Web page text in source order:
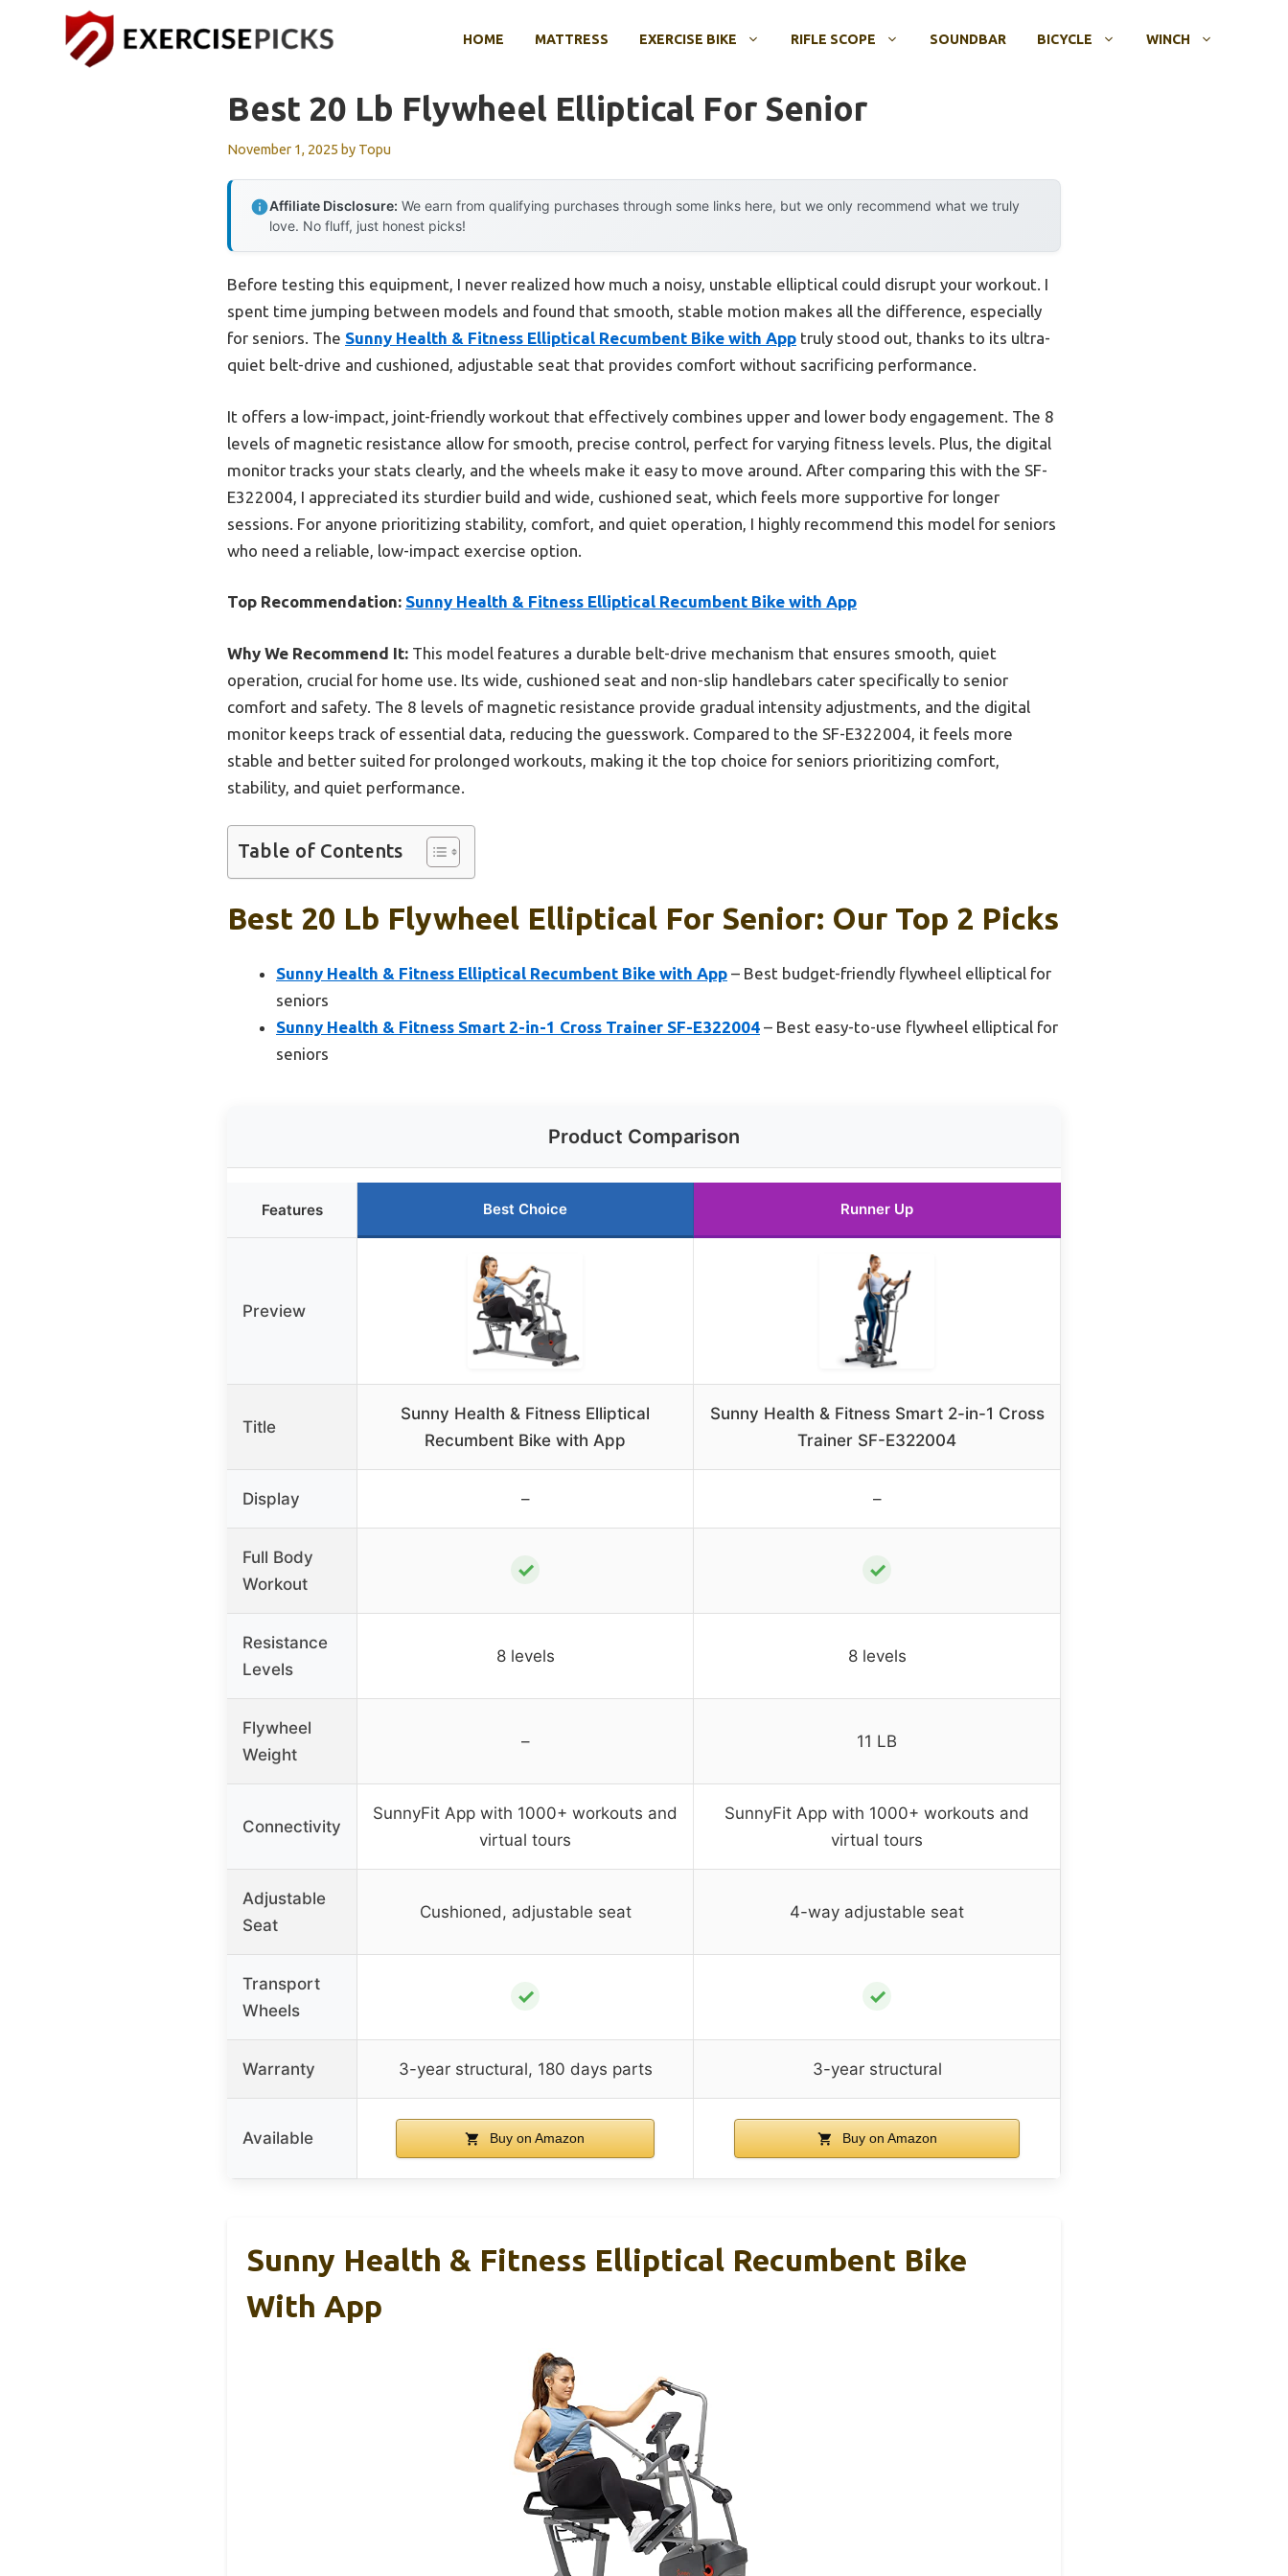
HOME MATTRESS EXERCISE BIKE RIFLE SCOPE SOUNDBAR BICYCLE WINCH
Best 20 Lb Flywheel Elliptical For Senior
November 1, 2025 by Topu
Affiliate Disclosure: We earn from qualifying purchases through some links here, but we only recommend what we truly
love. No fluff, just honest picks!
Before testing this equipment, I never realized how much a noisy, unstable elliptical could disrupt your workout. I
spent time jumping between models and found that smooth, stable motion makes all the difference, especially
for seniors. The Sunny Health & Fitness Elliptical Recumbent Bike with App truly stood out, thanks to its ultra-
quiet belt-drive and cushioned, adjustable seat that provides comfort without sacrificing performance.
It offers a low-impact, joint-friendly workout that effectively combines upper and lower body engagement. The 8
levels of magnetic resistance allow for smooth, precise control, perfect for varying fitness levels. Plus, the digital
monitor tracks your stats clearly, and the wheels make it easy to move around. After comparing this with the SF-
E322004, I appreciated its sturdier build and wide, cushioned seat, which feels more supportive for longer
sessions. For anyone prioritizing stability, comfort, and quiet operation, I highly recommend this model for seniors
who need a reliable, low-impact exercise option.
Top Recommendation: Sunny Health & Fitness Elliptical Recumbent Bike with App
Why We Recommend It: This model features a durable belt-drive mechanism that ensures smooth, quiet
operation, crucial for home use. Its wide, cushioned seat and non-slip handlebars cater specifically to senior
comfort and safety. The 8 levels of magnetic resistance provide gradual intensity adjustments, and the digital
monitor keeps track of essential data, reducing the guesswork. Compared to the SF-E322004, it feels more
stable and better suited for prolonged workouts, making it the top choice for seniors prioritizing comfort,
stability, and quiet performance.
Table of Contents
Best 20 Lb Flywheel Elliptical For Senior: Our Top 2 Picks
Sunny Health & Fitness Elliptical Recumbent Bike with App – Best budget-friendly flywheel elliptical for
seniors
Sunny Health & Fitness Smart 2-in-1 Cross Trainer SF-E322004 – Best easy-to-use flywheel elliptical for
seniors
Product Comparison
Features Best Choice Runner Up
Preview
Title
Sunny Health & Fitness Elliptical
Recumbent Bike with App
Sunny Health & Fitness Smart 2-in-1 Cross
Trainer SF-E322004
Display – –
Full Body
Workout
✓ ✓
Resistance
Levels
8 levels 8 levels
Flywheel
Weight
– 11 LB
Connectivity
SunnyFit App with 1000+ workouts and
virtual tours
SunnyFit App with 1000+ workouts and
virtual tours
Adjustable
Seat
Cushioned, adjustable seat 4-way adjustable seat
Transport
Wheels
✓ ✓
Warranty 3-year structural, 180 days parts 3-year structural
Available Buy on Amazon Buy on Amazon
Sunny Health & Fitness Elliptical Recumbent Bike
With App